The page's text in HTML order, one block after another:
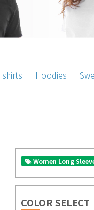
Hoodies
Women Long
COLOR SELECT